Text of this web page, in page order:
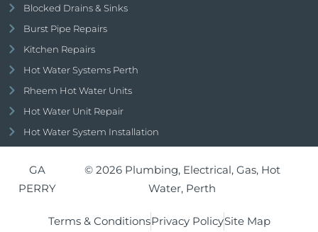
Blocked Drains & Sinks
Burst Pipe Repairs
Kitchen Repairs
Hot Water Systems Perth
Rheem Hot Water Units
Hot Water Unit Repair
Hot Water System Installation
GA
PERRY
© 2026 Plumbing, Electrical, Gas, Hot
Water, Perth
Terms & ConditionsPrivacy PolicySite Map